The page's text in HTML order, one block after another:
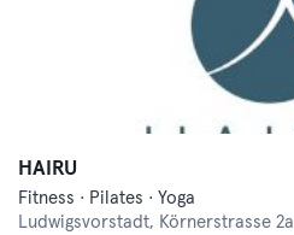
HAIRU
Fitness · Pilates · Yoga
Ludwigsvorstadt, Körnerstrasse 2a